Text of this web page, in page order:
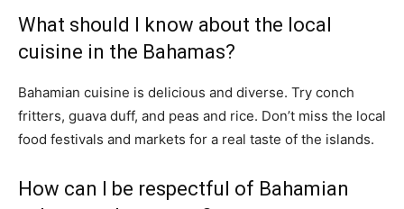
What should I know about the local
cuisine in the Bahamas?
Bahamian cuisine is delicious and diverse. Try conch
fritters, guava duff, and peas and rice. Don’t miss the local
food festivals and markets for a real taste of the islands.
How can I be respectful of Bahamian